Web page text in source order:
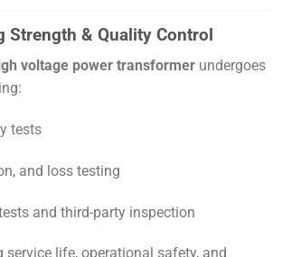
Strength & Quality Control
voltage power transformer undergoes
tests
and loss testing
and third-party inspection
service life, operational safety, and